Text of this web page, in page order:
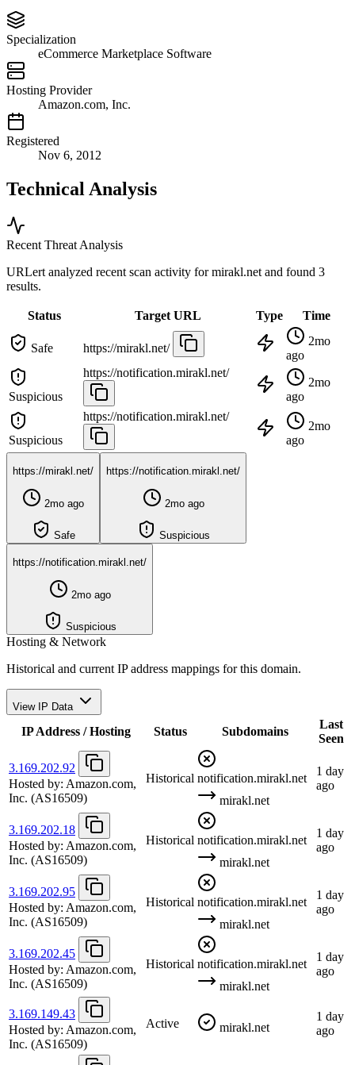
Specialization
eCommerce Marketplace Software
Hosting Provider
Amazon.com, Inc.
Registered
Nov 6, 2012
Technical Analysis
Recent Threat Analysis
URLert analyzed recent scan activity formirakl.net and found 3
results.
Status Target URL Type Time
Safe https://mirakl.net/
2mo
ago
Suspicious
https://notification.mirakl.net/
2mo
ago
Suspicious
https://notification.mirakl.net/
2mo
ago
https://mirakl.net/
2mo ago
Safe
https://notification.mirakl.net/
2mo ago
Suspicious
https://notification.mirakl.net/
2mo ago
Suspicious
Hosting & Network
Historical and current IP address mappings for this domain.
View IP Data
IP Address / Hosting Status Subdomains
Last
Seen
3.169.202.92
Hosted by: Amazon.com,
Inc. (AS16509)
Historical notification.mirakl.net
mirakl.net
1 day
ago
3.169.202.18
Hosted by: Amazon.com,
Inc. (AS16509)
Historical notification.mirakl.net
mirakl.net
1 day
ago
3.169.202.95
Hosted by: Amazon.com,
Inc. (AS16509)
Historical notification.mirakl.net
mirakl.net
1 day
ago
3.169.202.45
Hosted by: Amazon.com,
Inc. (AS16509)
Historical notification.mirakl.net
mirakl.net
1 day
ago
3.169.149.43
Hosted by: Amazon.com,
Inc. (AS16509)
Active mirakl.net
1 day
ago